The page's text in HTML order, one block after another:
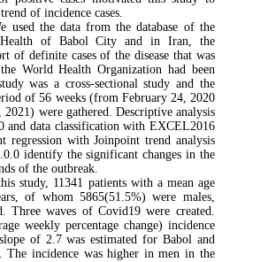
of incidence cases.
used the data from the database of the
of Babol City and in Iran, the
of definite cases of the disease that was
World Health Organization had been
was a cross-sectional study and the
of 56 weeks (from February 24, 2020
2021) were gathered. Descriptive analysis
and data classification with EXCEL2016
regression with Joinpoint trend analysis
identify the significant changes in the
of the outbreak.
study, 11341 patients with a mean age
of whom 5865(51.5%) were males,
Three waves of Covid19 were created.
weekly percentage change) incidence
of 2.7 was estimated for Babol and
incidence was higher in men in the